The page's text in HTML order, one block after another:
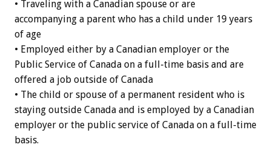
• Traveling with a Canadian spouse or are
accompanying a parent who has a child under 19 years
of age
• Employed either by a Canadian employer or the
Public Service of Canada on a full-time basis and are
offered a job outside of Canada
• The child or spouse of a permanent resident who is
staying outside Canada and is employed by a Canadian
employer or the public service of Canada on a full-time
basis.